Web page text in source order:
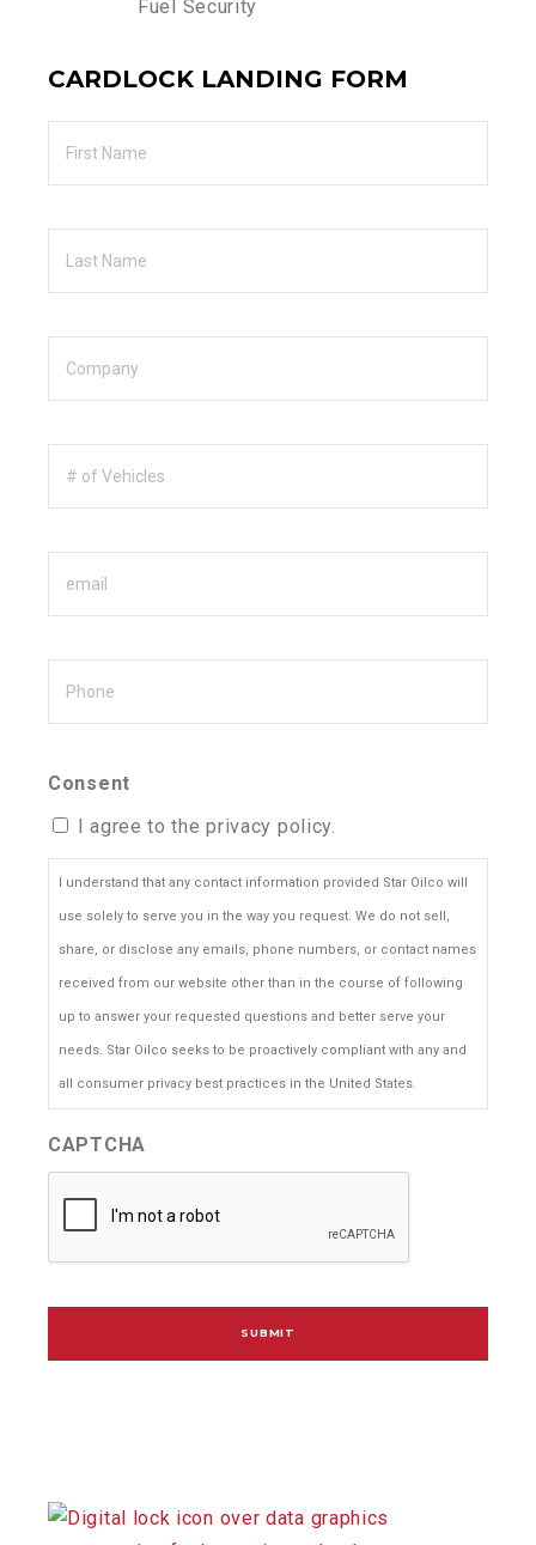
CARDLOCK LANDING FORM
Name
Name
of
Vehicles
Consent
I agree to the privacy policy.
I understand that any contact information provided Star Oilco will
use solely to serve you in the way you request. We do not sell,
share, or disclose any emails, phone numbers, or contact names
received from our website other than in the course of following
up to answer your requested questions and better serve your
needs. Star Oilco seeks to be proactively compliant with any and
all consumer privacy best practices in the United States.
CAPTCHA